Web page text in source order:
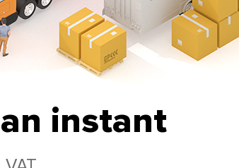
instant